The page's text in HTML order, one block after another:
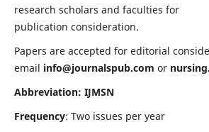
research scholars and faculties for
publication consideration.
Papers are accepted for editorial
email info@journalspub.com or
Abbreviation: IJMSN
Frequency: Two issues per year